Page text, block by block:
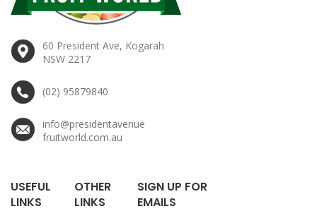
60 President Ave, Kogarah
NSW 2217
(02) 95879840
info@presidentavenue
fruitworld.com.au
USEFUL
LINKS
OTHER
LINKS
SIGN UP FOR
EMAILS